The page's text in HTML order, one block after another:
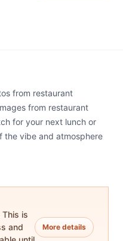
from restaurant
from restaurant
for your next lunch or
the vibe and atmosphere
is
and
More details